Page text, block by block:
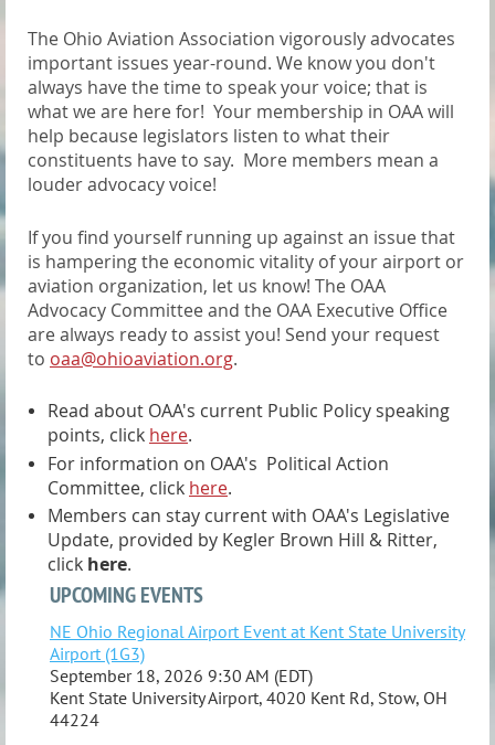
The Ohio Aviation Association vigorously advocates
important issues year-round. We know you don't
always have the time to speak your voice; that is
what we are here for! Your membership in OAA will
help because legislators listen to what their
constituents have to say. More members mean a
louder advocacy voice!
If you find yourself running up against an issue that
is hampering the economic vitality of your airport or
aviation organization, let us know! The OAA
Advocacy Committee and the OAA Executive Office
are always ready to assist you! Send your request
to oaa@ohioaviation.org.
Read about OAA's current Public Policy speaking
points, click here.
For information on OAA's Political Action
Committee, click here.
Members can stay current with OAA's Legislative
Update, provided by Kegler Brown Hill & Ritter,
click here.
UPCOMING EVENTS
NE Ohio Regional Airport Event at Kent State University
Airport (1G3)
September 18, 2026 9:30 AM (EDT)
Kent State University Airport, 4020 Kent Rd, Stow, OH
44224